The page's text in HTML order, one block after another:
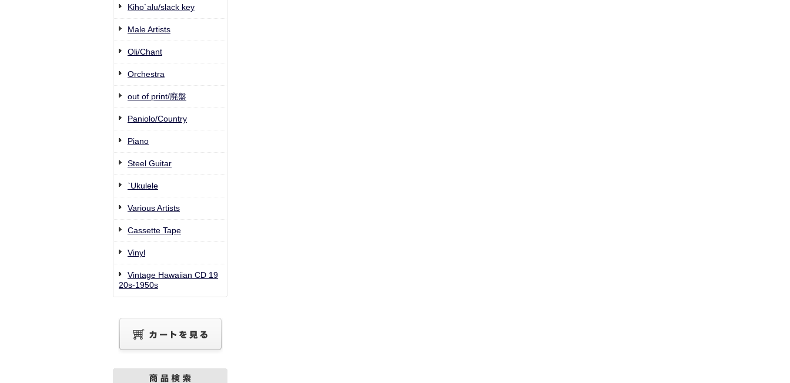
Kiho`alu/slack key
Male Artists
Oli/Chant
Orchestra
out of print/廃盤
Paniolo/Country
Piano
Steel Guitar
`Ukulele
Various Artists
Cassette Tape
Vinyl
Vintage Hawaiian CD 19
20s-1950s